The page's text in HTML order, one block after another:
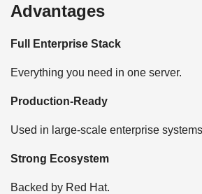
Advantages
Full Enterprise Stack
Everything you need in one server.
Production-Ready
Used in large-scale enterprise
Strong Ecosystem
Backed by Red Hat.